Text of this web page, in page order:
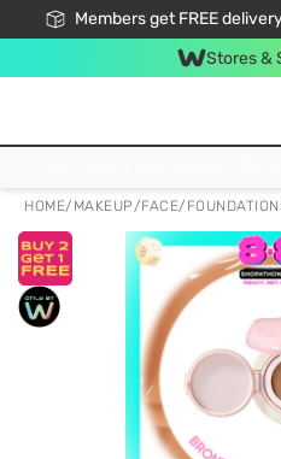
Members get FREE
Stores &
HOME/ MAKEUP/FACE/